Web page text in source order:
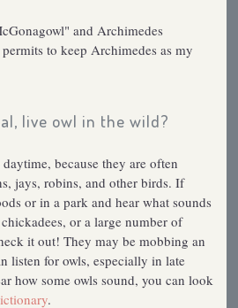
to keep Archimedes as my
live owl in the wild?
because they are often
jays, robins, and other birds. If
or in a park and hear what sounds
or a large number of
it out! They may be mobbing an
listen for owls, especially in late
how some owls sound, you can look
.